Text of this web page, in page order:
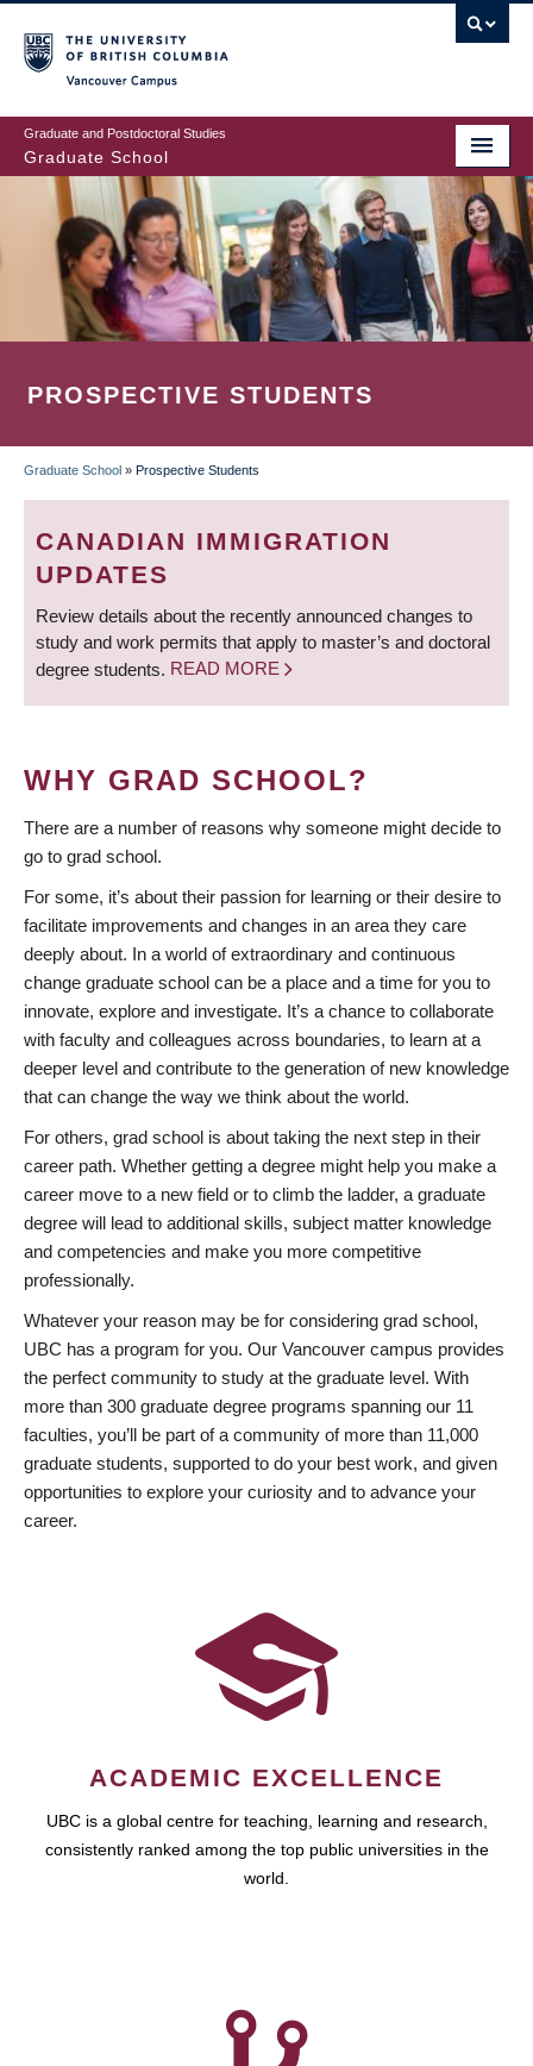
to
main
content
Graduate and Postdoctoral Studies
Graduate School
PROSPECTIVE STUDENTS
BREADCRUMB
Graduate School » Prospective Students
CANADIAN IMMIGRATION
UPDATES
Review details about the recently announced changes to
study and work permits that apply to master’s and doctoral
degree students. READ MORE
WHY GRAD SCHOOL?
There are a number of reasons why someone might decide to
go to grad school.
For some, it’s about their passion for learning or their desire to
facilitate improvements and changes in an area they care
deeply about. In a world of extraordinary and continuous
change graduate school can be a place and a time for you to
innovate, explore and investigate. It’s a chance to collaborate
with faculty and colleagues across boundaries, to learn at a
deeper level and contribute to the generation of new knowledge
that can change the way we think about the world.
For others, grad school is about taking the next step in their
career path. Whether getting a degree might help you make a
career move to a new field or to climb the ladder, a graduate
degree will lead to additional skills, subject matter knowledge
and competencies and make you more competitive
professionally.
Whatever your reason may be for considering grad school,
UBC has a program for you. Our Vancouver campus provides
the perfect community to study at the graduate level. With
more than 300 graduate degree programs spanning our 11
faculties, you’ll be part of a community of more than 11,000
graduate students, supported to do your best work, and given
opportunities to explore your curiosity and to advance your
career.
ACADEMIC EXCELLENCE
UBC is a global centre for teaching, learning and research,
consistently ranked among the top public universities in the
world.